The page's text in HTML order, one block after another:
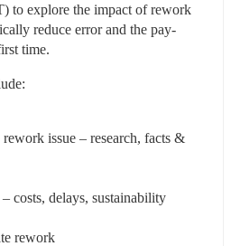
to explore the impact of rework
reduce error and the pay-
time.
issue – research, facts &
costs, delays, sustainability
rework